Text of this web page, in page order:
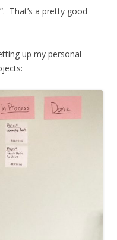
That’s a pretty good
up my personal